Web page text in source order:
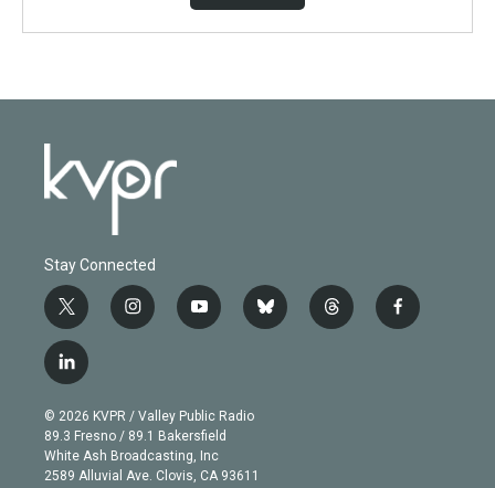
Stay Connected
t
w
i
t
e
r
i
n
g
r
a
m
y
o
b
e
b
l
t
h
f
a
l
i
n
k
e
d
© 2026 KVPR / Valley Public Radio
89.3 Fresno / 89.1 Bakersfield
White Ash Broadcasting, Inc
2589 Alluvial Ave. Clovis, CA 93611